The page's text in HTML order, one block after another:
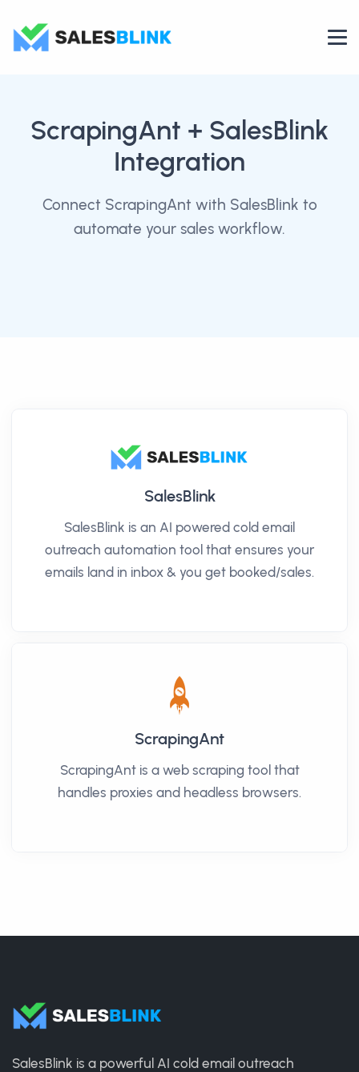
ScrapingAnt + SalesBlink
Integration
Connect ScrapingAnt with SalesBlink to
automate your sales workflow.
SalesBlink
SalesBlink is an AI powered cold email
outreach automation tool that ensures your
emails land in inbox & you get booked/sales.
ScrapingAnt
ScrapingAnt is a web scraping tool that
handles proxies and headless browsers.
SalesBlink is a powerful AI cold email outreach